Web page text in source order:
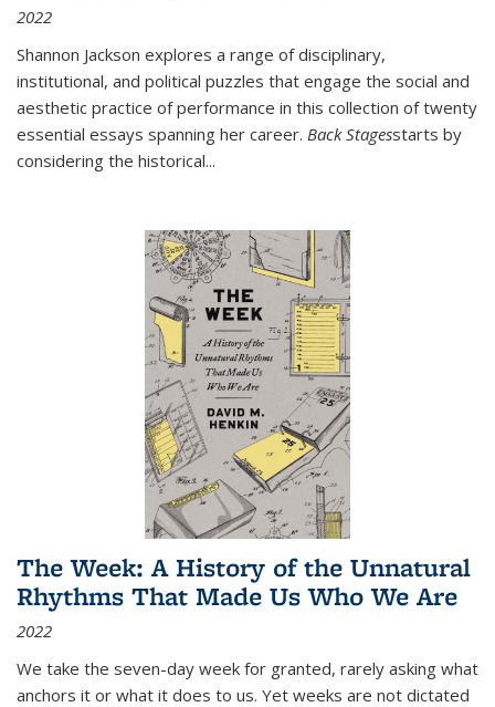
2022
Shannon Jackson explores a range of disciplinary,
institutional, and political puzzles that engage the social and
aesthetic practice of performance in this collection of twenty
essential essays spanning her career. Back Stagesstarts by
considering the historical...
The Week: A History of the Unnatural
Rhythms That Made Us Who We Are
2022
We take the seven-day week for granted, rarely asking what
anchors it or what it does to us. Yet weeks are not dictated